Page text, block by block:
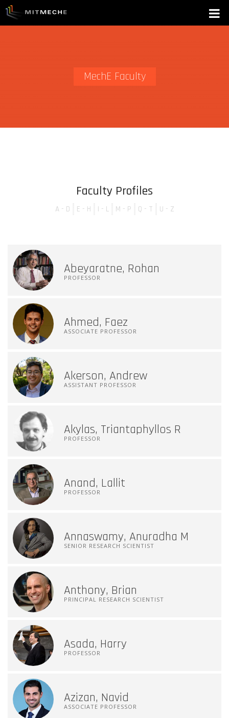
MechE Faculty
Faculty Profiles
A - D E - H I - L M - P Q - T U - Z
Abeyaratne, Rohan
PROFESSOR
Ahmed, Faez
ASSOCIATE PROFESSOR
Akerson, Andrew
ASSISTANT PROFESSOR
Akylas, Triantaphyllos R
PROFESSOR
Anand, Lallit
PROFESSOR
Annaswamy, Anuradha M
SENIOR RESEARCH SCIENTIST
Anthony, Brian
PRINCIPAL RESEARCH SCIENTIST
Asada, Harry
PROFESSOR
Azizan, Navid
ASSOCIATE PROFESSOR